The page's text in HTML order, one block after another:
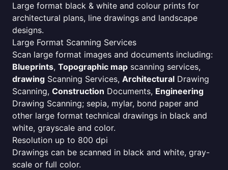
Large format black & white and colour prints for
architectural plans, line drawings and landscape
designs.
Large Format Scanning Services
Scan large format images and documents including:
Blueprints, Topographic map scanning services,
drawing Scanning Services, Architectural Drawing
Scanning, Construction Documents, Engineering
Drawing Scanning; sepia, mylar, bond paper and
other large format technical drawings in black and
white, grayscale and color.
Resolution up to 800 dpi
Drawings can be scanned in black and white, gray-
scale or full color.